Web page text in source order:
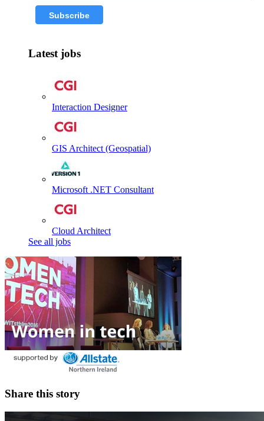
Latest jobs
Interaction Designer
GIS Architect (Geospatial)
Microsoft .NET Consultant
Cloud Architect
See all jobs
Share this story